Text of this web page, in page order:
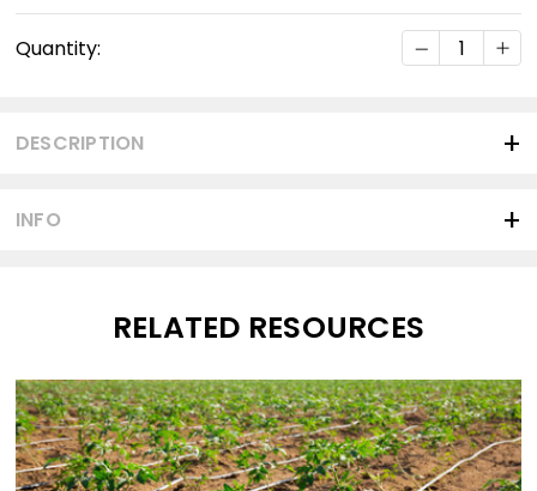
Stock:
Quantity: DECREASE
INFO
DESCRIPTION
RELATED RESOURCES